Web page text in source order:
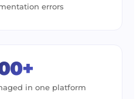
errors
in one platform